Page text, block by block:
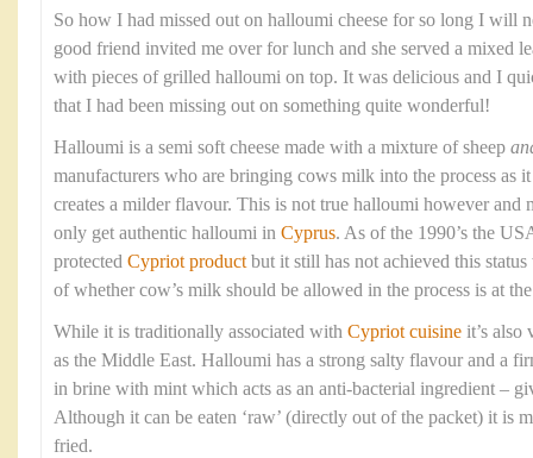
So how I had missed out on halloumi cheese for so long I will
good friend invited me over for lunch and she served a mixed
with pieces of grilled halloumi on top. It was delicious and I
that I had been missing out on something quite wonderful!
Halloumi is a semi soft cheese made with a mixture of sheep
manufacturers who are bringing cows milk into the process as
creates a milder flavour. This is not true halloumi however and
only get authentic halloumi in Cyprus. As of the 1990’s the
protected Cypriot productbut it still has not achieved this
of whether cow’s milk should be allowed in the process is at
While it is traditionally associated with Cypriot cuisine it’s also
as the Middle East. Halloumi has a strong salty flavour and a
in brine with mint which acts as an anti-bacterial ingredient –
Although it can be eaten ‘raw’ (directly out of the packet) it is
fried.